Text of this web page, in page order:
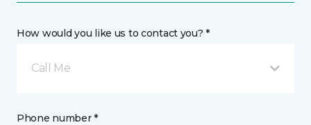
How would you like us to contact you? *
Call Me
Phone number *